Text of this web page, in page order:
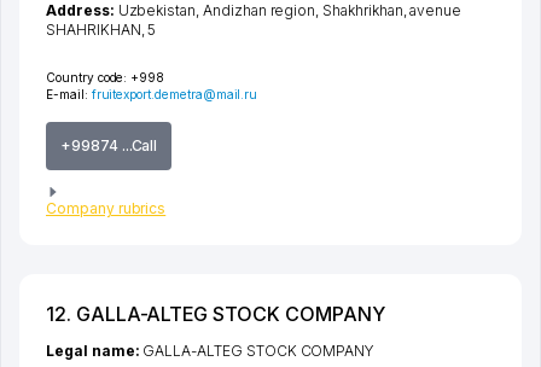
Country code: +998
E-mail: fruitexport.demetra@mail.ru
+99874 ...Call
Company rubrics
Address: Uzbekistan, Andizhan region, Shakhrikhan,avenue
SHAHRIKHAN, 5
12. GALLA-ALTEG STOCK COMPANY
Legal name: GALLA-ALTEG STOCK COMPANY